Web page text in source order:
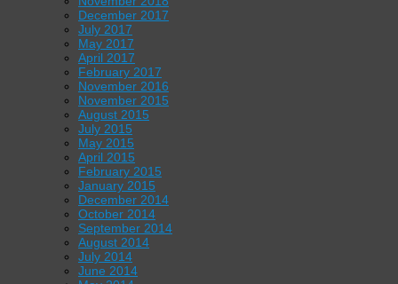
December 2017
July 2017
May 2017
April 2017
February 2017
November 2016
November 2015
August 2015
July 2015
May 2015
April 2015
February 2015
January 2015
December 2014
October 2014
September 2014
August 2014
July 2014
June 2014